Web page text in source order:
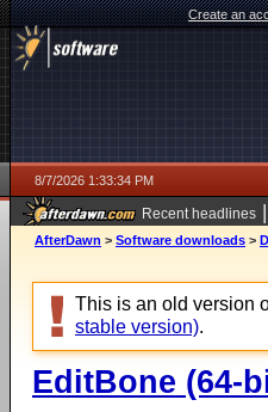
Create an
8/7/2026 1:33:34 PM
Recent headlines |
ago
AfterDawn > Software downloads >
This is an old version
stable version).
EditBone (64-